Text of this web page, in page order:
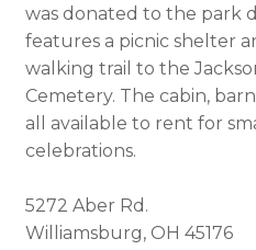
was donated to the park
features a picnic shelter
walking trail to the
Cemetery. The cabin,
all available to rent for
celebrations.
5272 Aber Rd.
Williamsburg, OH 45176